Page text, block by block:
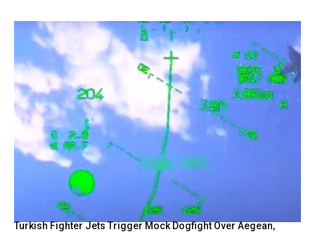
Turkish Fighter Jets Trigger Mock Dogfight Over Aegean,